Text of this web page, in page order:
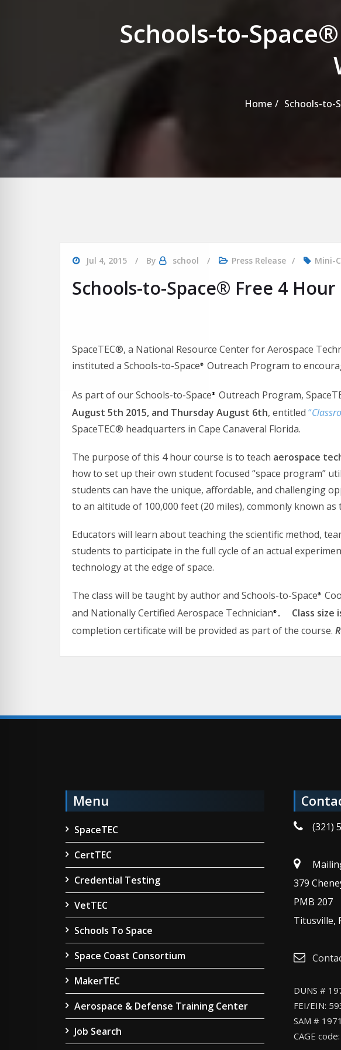
Schools-to-
Home Schools-to-
Jul 4, 2015 By school Press Release Mini-
Schools-to-Space® Free 4
SpaceTEC®, a National Resource Center for Aerospace
instituted a Schools-to-Space® Outreach Program to
As part of our Schools-to-Space® Outreach Program,
August 5th 2015, and Thursday August 6th, entitled “
SpaceTEC® headquarters in Cape Canaveral Florida.
The purpose of this 4 hour course is to teach aerospace
how to set up their own student focused “space program”
students can have the unique, affordable, and challenging
to an altitude of 100,000 feet (20 miles), commonly known as
Educators will learn about teaching the scientific method,
students to participate in the full cycle of an actual
technology at the edge of space.
The class will be taught by author and Schools-to-Space®
and Nationally Certified Aerospace Technician®. Class
completion certificate will be provided as part of the course.
Menu
SpaceTEC
CertTEC
Credential Testing
VetTEC
Schools To Space
Space Coast Consortium
MakerTEC
Aerospace & Defense Training Center
Job Search
(321)
379
PMB 207
Titusville,
DUNS #
FEI/EIN:
SAM #
CAGE